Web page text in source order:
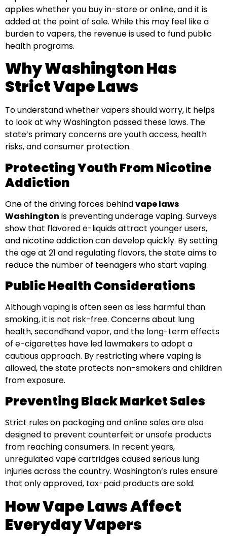
applies whether you buy in-store or online, and it is
added at the point of sale. While this may feel like a
burden to vapers, the revenue is used to fund public
health programs.
Why Washington Has
Strict Vape Laws
To understand whether vapers should worry, it helps
to look at why Washington passed these laws. The
state’s primary concerns are youth access, health
risks, and consumer protection.
Protecting Youth From Nicotine
Addiction
One of the driving forces behindvape laws
Washington is preventing underage vaping. Surveys
show that flavored e-liquids attract younger users,
and nicotine addiction can develop quickly. By setting
the age at 21 and regulating flavors, the state aims to
reduce the number of teenagers who start vaping.
Public Health Considerations
Although vaping is often seen as less harmful than
smoking, it is not risk-free. Concerns about lung
health, secondhand vapor, and the long-term effects
of e-cigarettes have led lawmakers to adopt a
cautious approach. By restricting where vaping is
allowed, the state protects non-smokers and children
from exposure.
Preventing Black Market Sales
Strict rules on packaging and online sales are also
designed to prevent counterfeit or unsafe products
from reaching consumers. In recent years,
unregulated vape cartridges caused serious lung
injuries across the country. Washington’s rules ensure
that only approved, tax-paid products are sold.
How Vape Laws Affect
Everyday Vapers